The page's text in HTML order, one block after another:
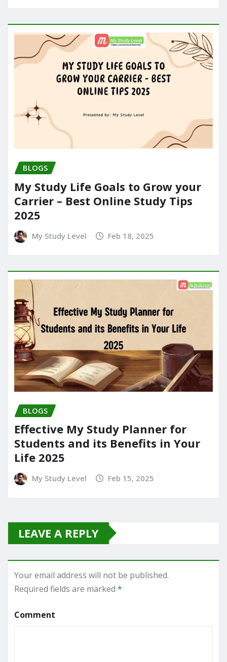
BLOGS
My Study Life Goals to Grow your
Carrier – Best Online Study Tips
2025
My Study Level Feb 18, 2025
BLOGS
Effective My Study Planner for
Students and its Benefits in Your
Life 2025
My Study Level Feb 15, 2025
LEAVE A REPLY
Your email address will not be published.
Required fields are marked *
Comment